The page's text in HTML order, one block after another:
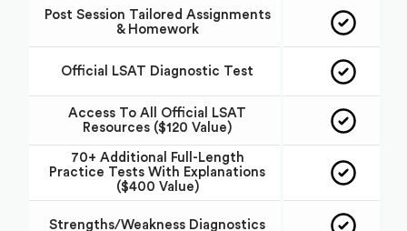
Post Session Tailored Assignments
& Homework
Official LSAT Diagnostic Test
Access To All Official LSAT
Resources ($120 Value)
70+ Additional Full-Length
Practice Tests With Explanations
($400 Value)
Strengths/Weakness Diagnostics